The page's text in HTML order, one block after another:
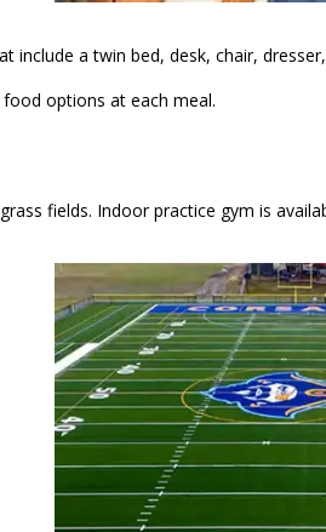
a twin bed, desk, chair,
options at each meal.
fields. Indoor practice gym is